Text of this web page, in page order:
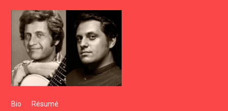
Bio Résumé